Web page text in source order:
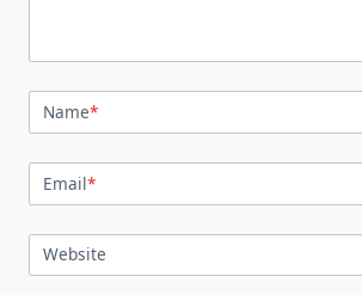
Name*
Email*
Website